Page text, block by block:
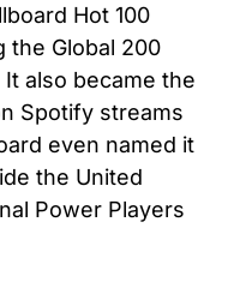
Hot 100
the Global 200
It also became the
Spotify streams
even named it
the United
Power Players